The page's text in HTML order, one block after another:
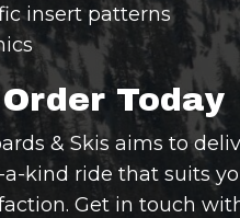
insert patterns
Today
& Skis aims to
kind ride that suits
Get in touch